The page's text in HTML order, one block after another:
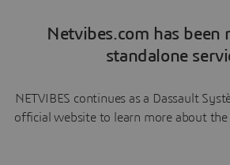
Netvibes.com has been
standalone
NETVIBES continues as a Dassault
official website to learn more about the